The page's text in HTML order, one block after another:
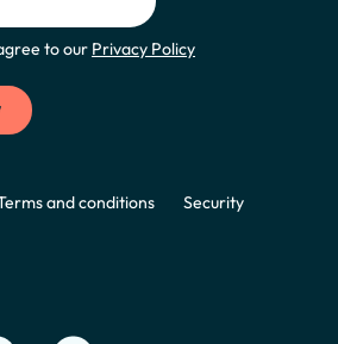
to our Privacy Policy
and conditions Security